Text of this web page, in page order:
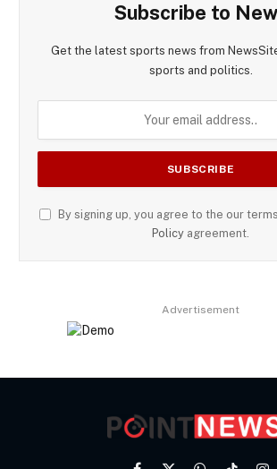
Subscribe to
Get the latest sports news from
sports and politics.
By signing up, you agree to the our
Policy agreement.
Advertisement